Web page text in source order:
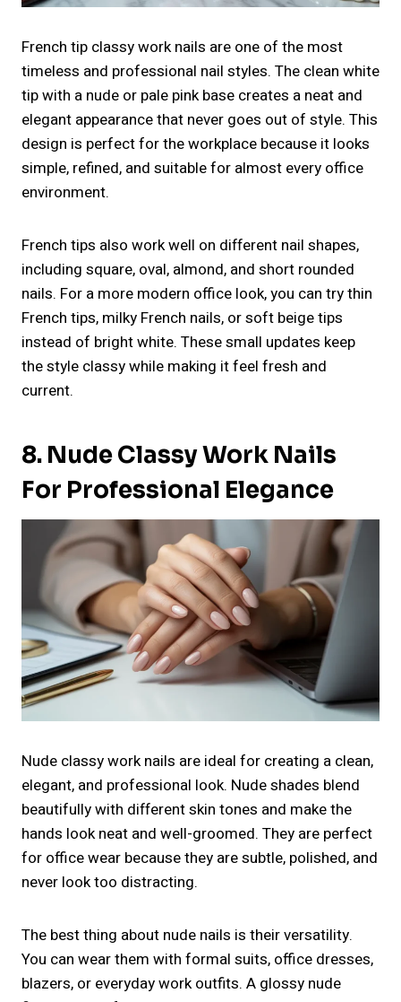
French tip classy work nails are one of the most
timeless and professional nail styles. The clean white
tip with a nude or pale pink base creates a neat and
elegant appearance that never goes out of style. This
design is perfect for the workplace because it looks
simple, refined, and suitable for almost every office
environment.
French tips also work well on different nail shapes,
including square, oval, almond, and short rounded
nails. For a more modern office look, you can try thin
French tips, milky French nails, or soft beige tips
instead of bright white. These small updates keep
the style classy while making it feel fresh and
current.
8. Nude Classy Work Nails
For Professional Elegance
Nude classy work nails are ideal for creating a clean,
elegant, and professional look. Nude shades blend
beautifully with different skin tones and make the
hands look neat and well-groomed. They are perfect
for office wear because they are subtle, polished, and
never look too distracting.
The best thing about nude nails is their versatility.
You can wear them with formal suits, office dresses,
blazers, or everyday work outfits. A glossy nude